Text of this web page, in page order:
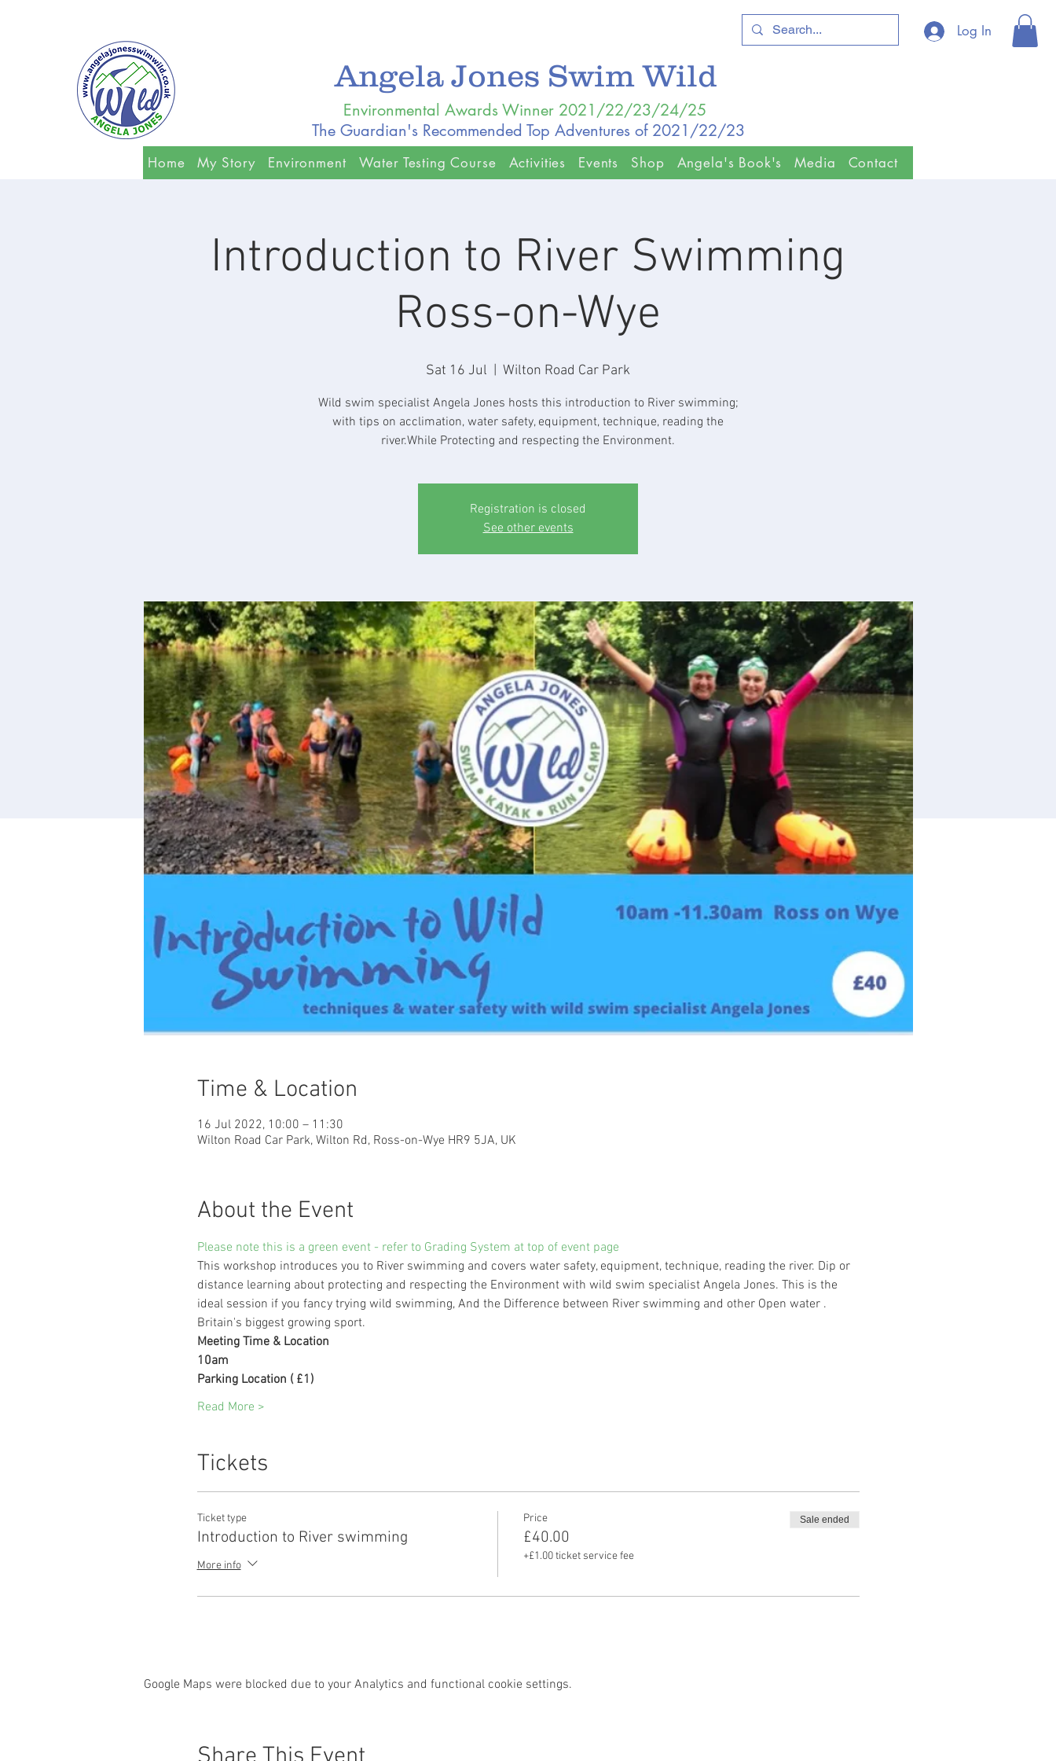
Log In
Angela Jones Swim Wild
Environmental Awards Winner 2021/22/23/24/25
The Guardian's Recommended Top Adventures of 2021/22/23
Home My Story Environment Water Testing Course Activities Events Shop Angela's Book's Media Contact
Introduction to River Swimming
Ross-on-Wye
Sat 16 Jul Wilton Road Car Park
Wild swim specialist Angela Jones hosts this introduction to River swimming;
with tips on acclimation, water safety, equipment, technique, reading the
river.While Protecting and respecting the Environment.
Registration is closed
See other events
Time & Location
16 Jul 2022, 10:00 – 11:30
Wilton Road Car Park, Wilton Rd, Ross-on-Wye HR9 5JA, UK
About the Event
Please note this is a green event - refer to Grading System at top of event page
This workshop introduces you to River swimming and covers water safety, equipment, technique, reading the river. Dip or
distance learning about protecting and respecting the Environment with wild swim specialist Angela Jones. This is the
ideal session if you fancy trying wild swimming, And the Difference between River swimming and other Open water .
Britain's biggest growing sport.
Meeting Time & Location
10am
Parking Location ( £1)
Read More >
Tickets
Ticket type
Introduction to River swimming
More info
Price
£40.00
+£1.00 ticket service fee
Sale ended
Google Maps were blocked due to your Analytics and functional cookie settings.